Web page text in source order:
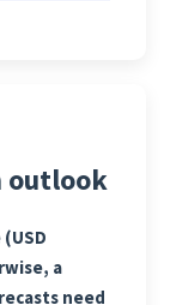
outlook
a
need